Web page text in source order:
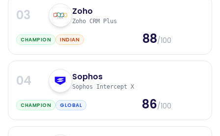
03 Zoho
Zoho CRM Plus
CHAMPION INDIAN 88/100
04 Sophos
Sophos Intercept X
CHAMPION GLOBAL 86/100